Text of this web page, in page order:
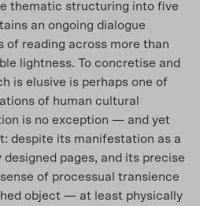
thematic structuring into five
an ongoing dialogue
of reading across more than
lightness. To concretise and
is elusive is perhaps one of
of human cultural
is no exception — and yet
despite its manifestation as a
pages, and its precise
of processual transience
object — at least physically